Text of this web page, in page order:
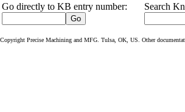
Go directly to KB entry number: Search
Copyright Precise Machining and MFG. Tulsa, OK, US. Other